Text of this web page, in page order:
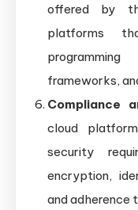
offered by
platforms
frameworks,
Compliance
cloud
security
encryption,
and adherence